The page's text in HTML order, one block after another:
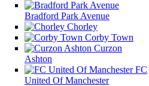
Bradford Park Avenue
Chorley
Corby Town
Curzon
Ashton
FC
United Of Manchester